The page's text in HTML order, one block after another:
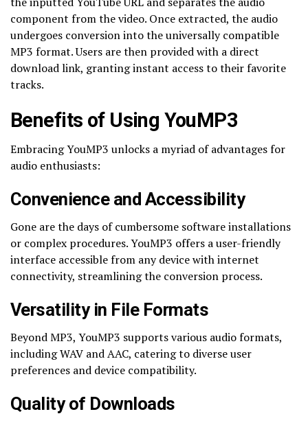
component from the video. Once extracted, the audio
undergoes conversion into the universally compatible
MP3 format. Users are then provided with a direct
download link, granting instant access to their favorite
tracks.
Benefits of Using YouMP3
Embracing YouMP3 unlocks a myriad of advantages for
audio enthusiasts:
Convenience and Accessibility
Gone are the days of cumbersome software installations
or complex procedures. YouMP3 offers a user-friendly
interface accessible from any device with internet
connectivity, streamlining the conversion process.
Versatility in File Formats
Beyond MP3, YouMP3 supports various audio formats,
including WAV and AAC, catering to diverse user
preferences and device compatibility.
Quality of Downloads